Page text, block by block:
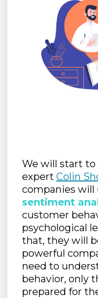
We will start to
expert Colin
companies will
sentiment
customer
psychological
that, they will
powerful
need to
behavior, only
prepared for